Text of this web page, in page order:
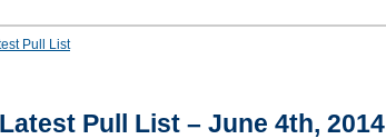
Pull List
Pull List – June 4th, 2014